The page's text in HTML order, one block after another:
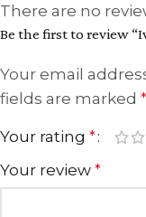
There are no
Be the first to review
Your email
fields are marked *
Your rating *
Your review *